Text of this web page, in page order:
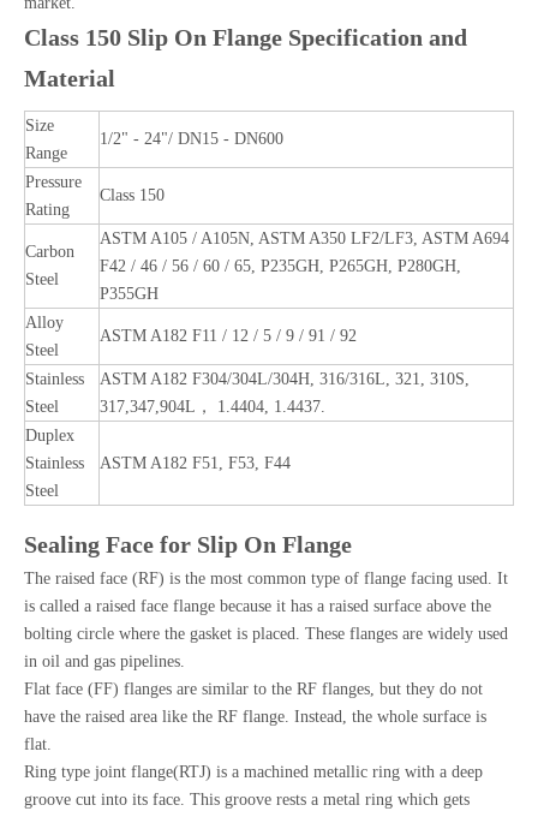
Class 150 Slip On Flange Specification and
Material
Size
Range
1/2" - 24"/ DN15 - DN600
Pressure
Rating
Class 150
Carbon
Steel
ASTM A105 / A105N, ASTM A350 LF2/LF3, ASTM A694
F42 / 46 / 56 / 60 / 65, P235GH, P265GH, P280GH,
P355GH
Alloy
Steel
ASTM A182 F11 / 12 / 5 / 9 / 91 / 92
Stainless
Steel
ASTM A182 F304/304L/304H, 316/316L, 321, 310S,
317,347,904L， 1.4404, 1.4437.
Duplex
Stainless
Steel
ASTM A182 F51, F53, F44
Sealing Face for Slip On Flange
The raised face (RF) is the most common type of flange facing used. It
is called a raised face flange because it has a raised surface above the
bolting circle where the gasket is placed. These flanges are widely used
in oil and gas pipelines.
Flat face (FF) flanges are similar to the RF flanges, but they do not
have the raised area like the RF flange. Instead, the whole surface is
flat.
Ring type joint flange(RTJ) is a machined metallic ring with a deep
groove cut into its face. This groove rests a metal ring which gets